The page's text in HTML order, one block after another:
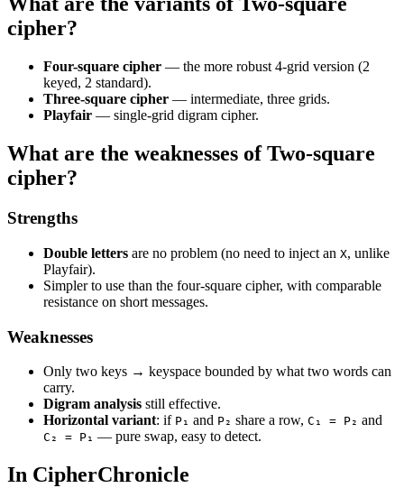
cipher?
Four-square cipher — the more robust 4-grid version (2
keyed, 2 standard).
Three-square cipher — intermediate, three grids.
Playfair — single-grid digram cipher.
What are the weaknesses of Two-square
cipher?
Strengths
Double letters are no problem (no need to inject an X, unlike
Playfair).
Simpler to use than the four-square cipher, with comparable
resistance on short messages.
Weaknesses
Only two keys → keyspace bounded by what two words can
carry.
Digram analysis still effective.
Horizontal variant: if P₁ and P₂ share a row, C₁ = P₂ and
C₂ = P₁ — pure swap, easy to detect.
In CipherChronicle